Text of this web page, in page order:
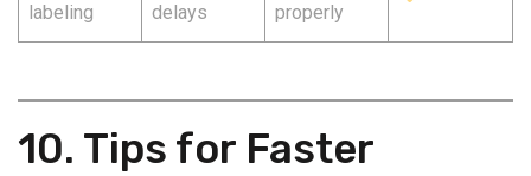
labeling
delays
properly
10. Tips for Faster